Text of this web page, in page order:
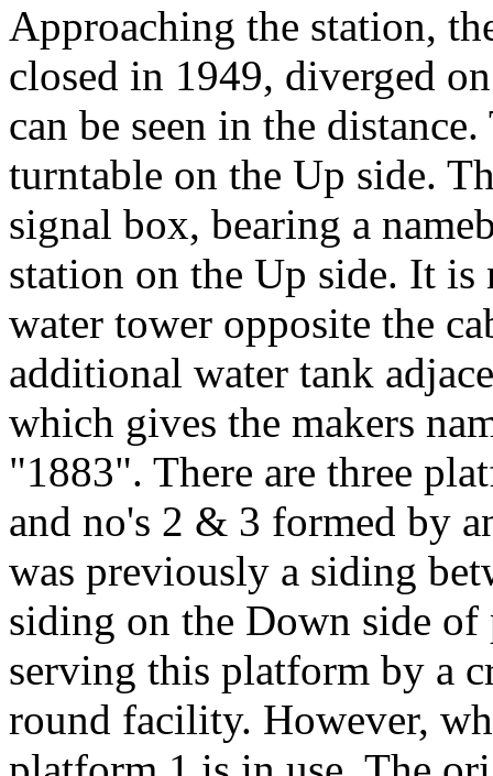
Approaching the station,
closed in 1949, diverged
can be seen in the
turntable on the Up side.
signal box, bearing a
station on the Up side. It
water tower opposite the
additional water tank
which gives the makers
"1883". There are three
and no's 2 & 3 formed by
was previously a siding
siding on the Down side
serving this platform by a
round facility. However,